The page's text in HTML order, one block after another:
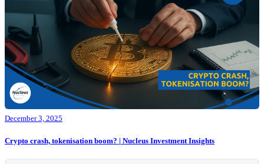
December 3, 2025
Crypto crash, tokenisation boom? | Nucleus Investment Insights